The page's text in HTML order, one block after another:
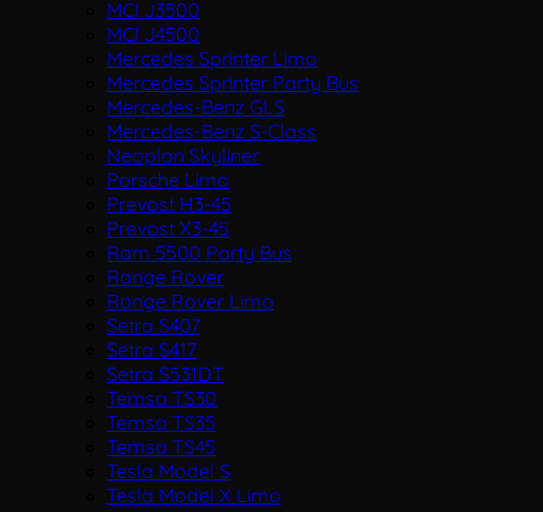
MCI J3500
MCI J4500
Mercedes Sprinter Limo
Mercedes Sprinter Party Bus
Mercedes-Benz GLS
Mercedes-Benz S-Class
Neoplan Skyliner
Porsche Limo
Prevost H3-45
Prevost X3-45
Ram 5500 Party Bus
Range Rover
Range Rover Limo
Setra S407
Setra S417
Setra S531DT
Temsa TS30
Temsa TS35
Temsa TS45
Tesla Model S
Tesla Model X Limo